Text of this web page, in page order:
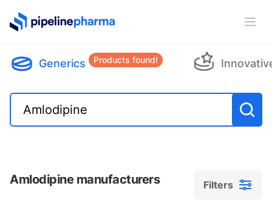
PipelinePharma Logo
Generics Products found!
Amlodipine manufacturers Filters